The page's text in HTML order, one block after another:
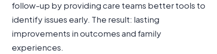
follow-up by providing care teams better tools to
identify issues early. The result: lasting
improvements in outcomes and family
experiences.